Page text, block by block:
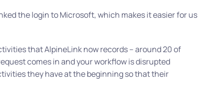
the login to Microsoft, which makes it easier for us
that AlpineLink now records – around 20 of
comes in and your workflow is disrupted
they have at the beginning so that their